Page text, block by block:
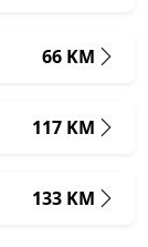
66 KM
117 KM
133 KM